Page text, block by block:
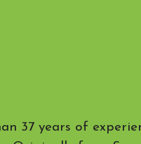
37 years of